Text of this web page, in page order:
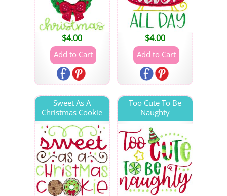
$4.00 $4.00
Sweet As A
Christmas Cookie
Too Cute To Be
Naughty